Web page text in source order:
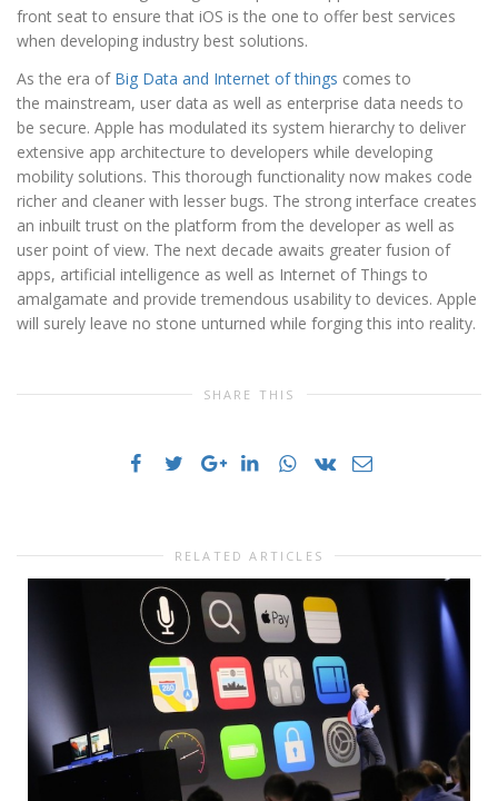
front seat to ensure that iOS is the one to offer best services
when developing industry best solutions.
As the era of Big Data and Internet of things comes to
the mainstream, user data as well as enterprise data needs to
be secure. Apple has modulated its system hierarchy to deliver
extensive app architecture to developers while developing
mobility solutions. This thorough functionality now makes code
richer and cleaner with lesser bugs. The strong interface creates
an inbuilt trust on the platform from the developer as well as
user point of view. The next decade awaits greater fusion of
apps, artificial intelligence as well as Internet of Things to
amalgamate and provide tremendous usability to devices. Apple
will surely leave no stone unturned while forging this into reality.
SHARE THIS
RELATED ARTICLES